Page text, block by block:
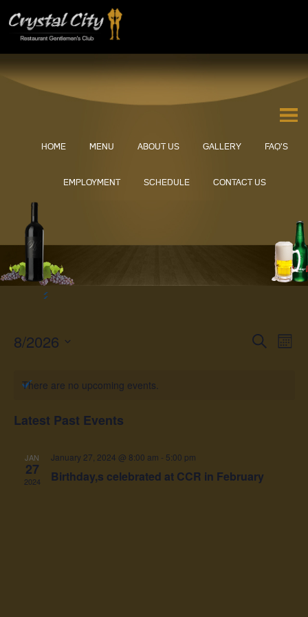
HOME MENU ABOUT US GALLERY FAQ’S
EMPLOYMENT SCHEDULE CONTACT US
Search
Month
8/2026
There are no upcoming events.
Latest Past Events
JAN
27
2024
January 27, 2024 @ 8:00 am - 5:00 pm
Birthday,s celebrated at CCR in February